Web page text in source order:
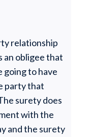
relationship
an obligee that
going to have
party that
surety does
with the
and the surety